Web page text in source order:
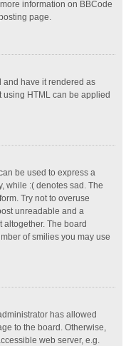
information on BBCode
page.
and have it rendered as
using HTML can be applied
be used to express a
while :( denotes sad. The
Try not to overuse
unreadable and a
altogether. The board
of smilies you may use
has allowed
to the board. Otherwise,
web server, e.g.